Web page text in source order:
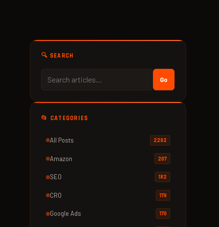
🔍 SEARCH
Go
📂 CATEGORIES
All Posts 2292
Amazon 207
SEO 182
CRO 179
Google Ads 170